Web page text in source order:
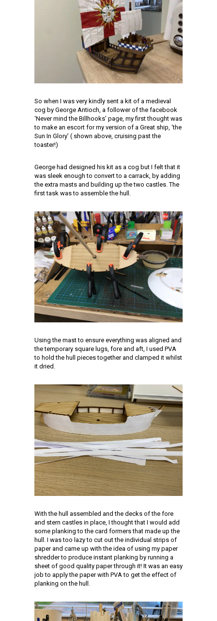
So when I was very kindly sent a kit of a medieval
cog by George Antioch, a follower of the facebook
‘Never mind the Billhooks’ page, my first thought was
to make an escort for my version of a Great ship, ‘the
Sun In Glory’ ( shown above, cruising past the
toaster!)
George had designed his kit as a cog but I felt that it
was sleek enough to convert to a carrack, by adding
the extra masts and building up the two castles. The
first task was to assemble the hull.
Using the mast to ensure everything was aligned and
the temporary square lugs, fore and aft, I used PVA
to hold the hull pieces together and clamped it whilst
it dried.
With the hull assembled and the decks of the fore
and stern castles in place, I thought that I would add
some planking to the card formers that made up the
hull. I was too lazy to cut out the individual strips of
paper and came up with the idea of using my paper
shredder to produce instant planking by running a
sheet of good quality paper through it! It was an easy
job to apply the paper with PVA to get the effect of
planking on the hull.